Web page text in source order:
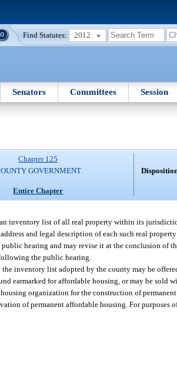
Find Statutes: 2012
Senators Committees Session
Chapter 125
GOVERNMENT
Entire Chapter
inventory list of all real property within its
and legal description of each such real
hearing and may revise it at the conclusion of
the public hearing.
inventory list adopted by the county may be
earmarked for affordable housing, or may be sold
organization for the construction of
of permanent affordable housing. For purposes